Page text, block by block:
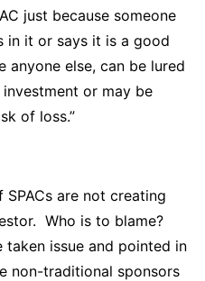
just because someone
in it or says it is a good
anyone else, can be lured
or may be
of loss.”
are not creating
Who is to blame?
taken issue and pointed in
non-traditional sponsors